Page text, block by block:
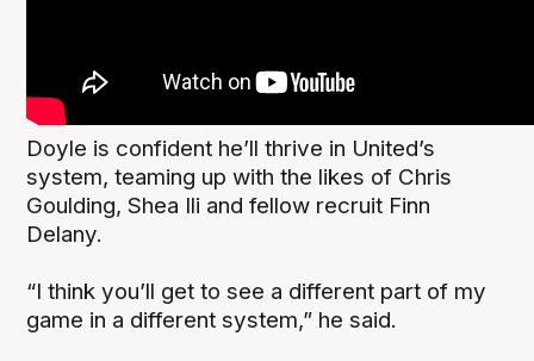
Doyle is confident he’ll thrive in United’s
system, teaming up with the likes of Chris
Goulding, Shea Ili and fellow recruit Finn
Delany.
“I think you’ll get to see a different part of my
game in a different system,” he said.